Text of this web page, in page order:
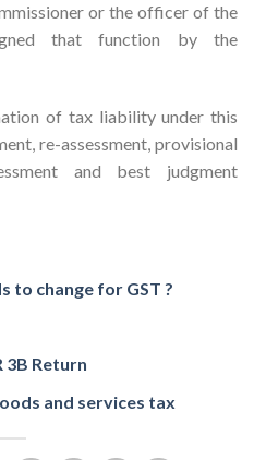
or the officer of the
that function by the
of tax liability under this
re-assessment, provisional
and best judgment
to change for GST ?
3B Return
and services tax